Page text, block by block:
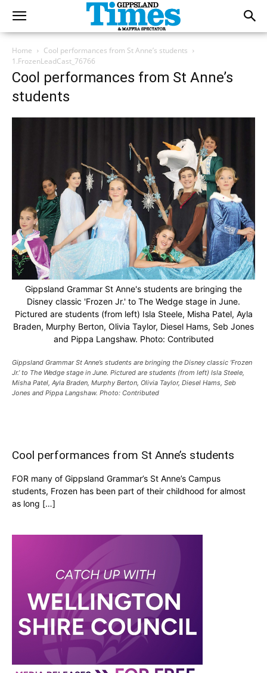
Home
Cool performances from St Anne’s students
1.FrozenLeadCast_76766
Cool performances from St Anne’s
students
Gippsland Grammar St Anne's students are bringing the
Disney classic 'Frozen Jr.' to The Wedge stage in June.
Pictured are students (from left) Isla Steele, Misha Patel, Ayla
Braden, Murphy Berton, Olivia Taylor, Diesel Hams, Seb Jones
and Pippa Langshaw. Photo: Contributed
Gippsland Grammar St Anne’s students are bringing the Disney classic ‘Frozen
Jr.’ to The Wedge stage in June. Pictured are students (from left) Isla Steele,
Misha Patel, Ayla Braden, Murphy Berton, Olivia Taylor, Diesel Hams, Seb
Jones and Pippa Langshaw. Photo: Contributed
Cool performances from St Anne’s students
FOR many of Gippsland Grammar’s St Anne’s Campus
students, Frozen has been part of their childhood for almost
as long […]